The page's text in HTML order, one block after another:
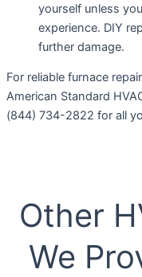
yourself unless
experience. DIY
further damage.
For reliable furnace
American Standard
(844) 734-2822 for all
Other
We